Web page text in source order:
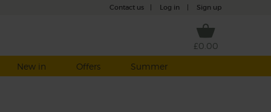
Contact us Log in Sign up
£0.00
New in Offers Summer